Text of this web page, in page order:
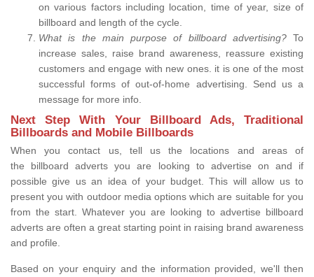
on various factors including location, time of year, size of
billboard and length of the cycle.
What is the main purpose of billboard advertising? To
increase sales, raise brand awareness, reassure existing
customers and engage with new ones. it is one of the most
successful forms of out-of-home advertising. Send us a
message for more info.
Next Step With Your Billboard Ads, Traditional
Billboards and Mobile Billboards
When you contact us, tell us the locations and areas of
the billboard adverts you are looking to advertise on and if
possible give us an idea of your budget. This will allow us to
present you with outdoor media options which are suitable for you
from the start. Whatever you are looking to advertise billboard
adverts are often a great starting point in raising brand awareness
and profile.
Based on your enquiry and the information provided, we'll then